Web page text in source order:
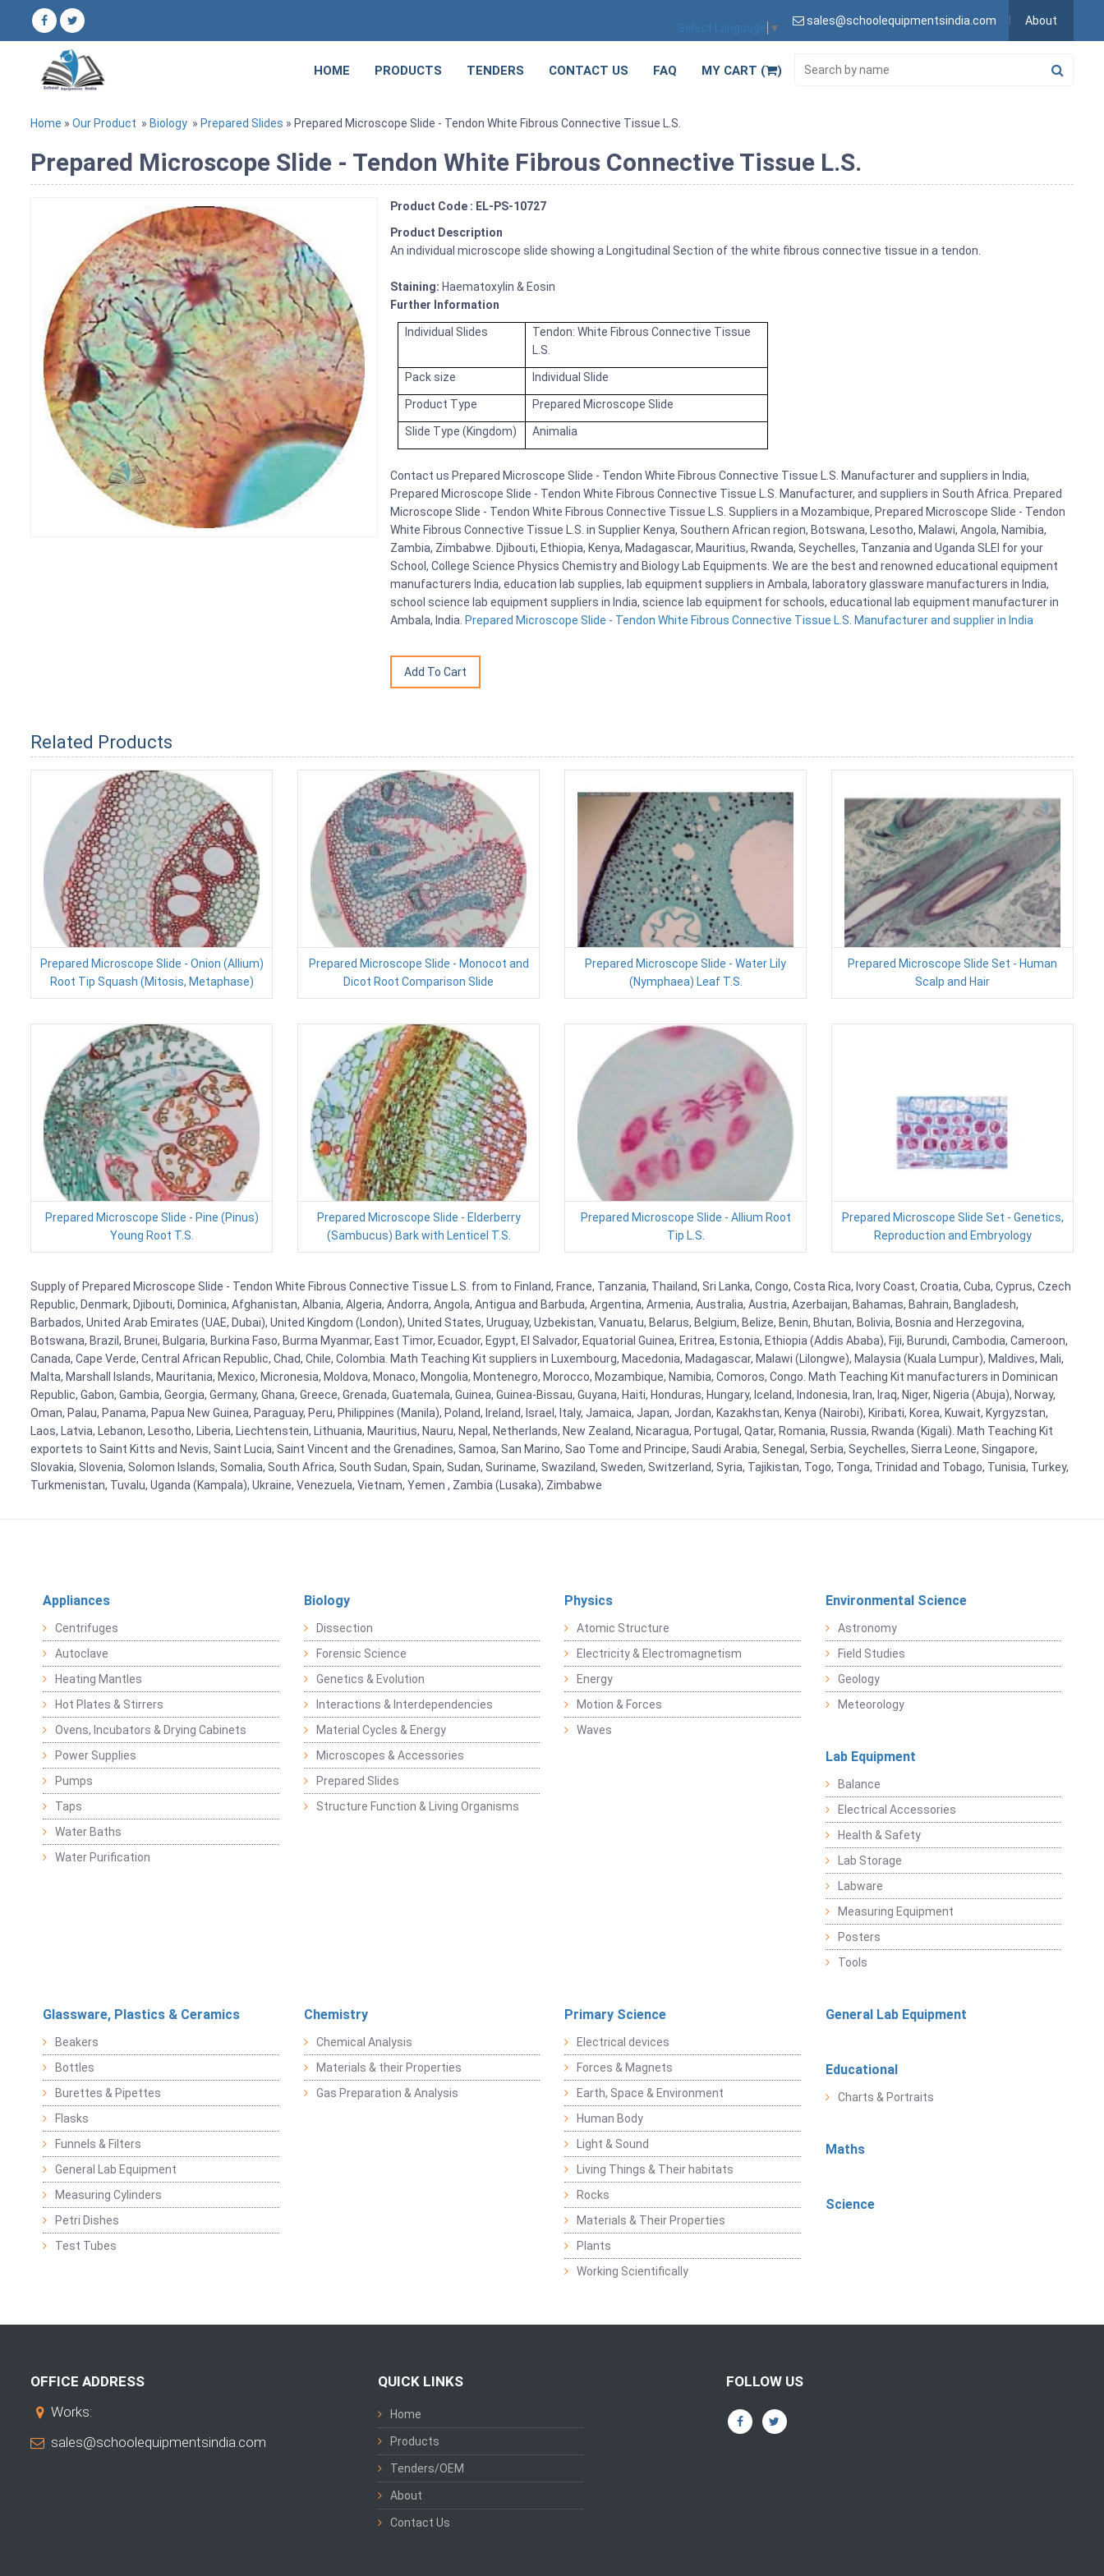
Select Language ▼
sales@schoolequipmentsindia.com About
HOME PRODUCTS TENDERS CONTACT US FAQ MY CART ( )
Home » Our Product » Biology » Prepared Slides » Prepared Microscope Slide - Tendon White Fibrous Connective Tissue L.S.
Prepared Microscope Slide - Tendon White Fibrous Connective Tissue L.S.
Product Code : EL-PS-10727
Product Description
An individual microscope slide showing a Longitudinal Section of the white fibrous connective tissue in a tendon.
Staining: Haematoxylin & Eosin
Further Information
Individual Slides
Tendon: White Fibrous Connective Tissue
L.S.
Pack size Individual Slide
Product Type Prepared Microscope Slide
Slide Type (Kingdom) Animalia
Contact us Prepared Microscope Slide - Tendon White Fibrous Connective Tissue L.S. Manufacturer and suppliers in India,
Prepared Microscope Slide - Tendon White Fibrous Connective Tissue L.S. Manufacturer, and suppliers in South Africa. Prepared
Microscope Slide - Tendon White Fibrous Connective Tissue L.S. Suppliers in a Mozambique, Prepared Microscope Slide - Tendon
White Fibrous Connective Tissue L.S. in Supplier Kenya, Southern African region, Botswana, Lesotho, Malawi, Angola, Namibia,
Zambia, Zimbabwe. Djibouti, Ethiopia, Kenya, Madagascar, Mauritius, Rwanda, Seychelles, Tanzania and Uganda SLEI for your
School, College Science Physics Chemistry and Biology Lab Equipments. We are the best and renowned educational equipment
manufacturers India, education lab supplies, lab equipment suppliers in Ambala, laboratory glassware manufacturers in India,
school science lab equipment suppliers in India, science lab equipment for schools, educational lab equipment manufacturer in
Ambala, India. Prepared Microscope Slide - Tendon White Fibrous Connective Tissue L.S. Manufacturer and supplier in India
Related Products
Prepared Microscope Slide - Onion (Allium)
Root Tip Squash (Mitosis, Metaphase)
Prepared Microscope Slide - Monocot and
Dicot Root Comparison Slide
Prepared Microscope Slide - Water Lily
(Nymphaea) Leaf T.S.
Prepared Microscope Slide Set - Human
Scalp and Hair
Prepared Microscope Slide - Pine (Pinus)
Young Root T.S.
Prepared Microscope Slide - Elderberry
(Sambucus) Bark with Lenticel T.S.
Prepared Microscope Slide - Allium Root
Tip L.S.
Prepared Microscope Slide Set - Genetics,
Reproduction and Embryology
Supply of Prepared Microscope Slide - Tendon White Fibrous Connective Tissue L.S. from to Finland, France, Tanzania, Thailand, Sri Lanka, Congo, Costa Rica, Ivory Coast, Croatia, Cuba, Cyprus, Czech
Republic, Denmark, Djibouti, Dominica, Afghanistan, Albania, Algeria, Andorra, Angola, Antigua and Barbuda, Argentina, Armenia, Australia, Austria, Azerbaijan, Bahamas, Bahrain, Bangladesh,
Barbados, United Arab Emirates (UAE, Dubai), United Kingdom (London), United States, Uruguay, Uzbekistan, Vanuatu, Belarus, Belgium, Belize, Benin, Bhutan, Bolivia, Bosnia and Herzegovina,
Botswana, Brazil, Brunei, Bulgaria, Burkina Faso, Burma Myanmar, East Timor, Ecuador, Egypt, El Salvador, Equatorial Guinea, Eritrea, Estonia, Ethiopia (Addis Ababa), Fiji, Burundi, Cambodia, Cameroon,
Canada, Cape Verde, Central African Republic, Chad, Chile, Colombia. Math Teaching Kit suppliers in Luxembourg, Macedonia, Madagascar, Malawi (Lilongwe), Malaysia (Kuala Lumpur), Maldives, Mali,
Malta, Marshall Islands, Mauritania, Mexico, Micronesia, Moldova, Monaco, Mongolia, Montenegro, Morocco, Mozambique, Namibia, Comoros, Congo. Math Teaching Kit manufacturers in Dominican
Republic, Gabon, Gambia, Georgia, Germany, Ghana, Greece, Grenada, Guatemala, Guinea, Guinea-Bissau, Guyana, Haiti, Honduras, Hungary, Iceland, Indonesia, Iran, Iraq, Niger, Nigeria (Abuja), Norway,
Oman, Palau, Panama, Papua New Guinea, Paraguay, Peru, Philippines (Manila), Poland, Ireland, Israel, Italy, Jamaica, Japan, Jordan, Kazakhstan, Kenya (Nairobi), Kiribati, Korea, Kuwait, Kyrgyzstan,
Laos, Latvia, Lebanon, Lesotho, Liberia, Liechtenstein, Lithuania, Mauritius, Nauru, Nepal, Netherlands, New Zealand, Nicaragua, Portugal, Qatar, Romania, Russia, Rwanda (Kigali). Math Teaching Kit
exportets to Saint Kitts and Nevis, Saint Lucia, Saint Vincent and the Grenadines, Samoa, San Marino, Sao Tome and Principe, Saudi Arabia, Senegal, Serbia, Seychelles, Sierra Leone, Singapore,
Slovakia, Slovenia, Solomon Islands, Somalia, South Africa, South Sudan, Spain, Sudan, Suriname, Swaziland, Sweden, Switzerland, Syria, Tajikistan, Togo, Tonga, Trinidad and Tobago, Tunisia, Turkey,
Turkmenistan, Tuvalu, Uganda (Kampala), Ukraine, Venezuela, Vietnam, Yemen , Zambia (Lusaka), Zimbabwe
Appliances
Centrifuges
Autoclave
Heating Mantles
Hot Plates & Stirrers
Ovens, Incubators & Drying Cabinets
Power Supplies
Pumps
Taps
Water Baths
Water Purification
Biology
Dissection
Forensic Science
Genetics & Evolution
Interactions & Interdependencies
Material Cycles & Energy
Microscopes & Accessories
Prepared Slides
Structure Function & Living Organisms
Physics
Atomic Structure
Electricity & Electromagnetism
Energy
Motion & Forces
Waves
Environmental Science
Astronomy
Field Studies
Geology
Meteorology
Lab Equipment
Balance
Electrical Accessories
Health & Safety
Lab Storage
Labware
Measuring Equipment
Posters
Tools
Glassware, Plastics & Ceramics
Beakers
Bottles
Burettes & Pipettes
Flasks
Funnels & Filters
General Lab Equipment
Measuring Cylinders
Petri Dishes
Test Tubes
Chemistry
Chemical Analysis
Materials & their Properties
Gas Preparation & Analysis
Primary Science
Electrical devices
Forces & Magnets
Earth, Space & Environment
Human Body
Light & Sound
Living Things & Their habitats
Rocks
Materials & Their Properties
Plants
Working Scientifically
General Lab Equipment
Educational
Charts & Portraits
Maths
Science
OFFICE ADDRESS
Works:
sales@schoolequipmentsindia.com
QUICK LINKS
Home
Products
Tenders/OEM
About
Contact Us
FOLLOW US